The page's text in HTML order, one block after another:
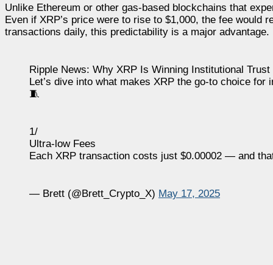
Unlike Ethereum or other gas-based blockchains that
Even if XRP’s price were to rise to $1,000, the fee would
transactions daily, this predictability is a major advantage.
Ripple News: Why XRP Is Winning Institutional Trust
Let’s dive into what makes XRP the go-to choice
🧵
1/
Ultra-low Fees
Each XRP transaction costs just $0.00002 — and
— Brett (@Brett_Crypto_X) May 17, 2025